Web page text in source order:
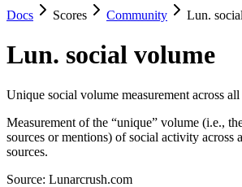
Docs
Scores Community Lun.
Lun. social volume
Unique social volume measurement across all
Measurement of the “unique” volume (i.e.,
sources or mentions) of social activity across
sources.
Source: Lunarcrush.com